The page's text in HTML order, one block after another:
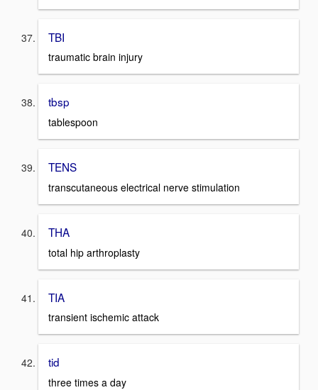
TBI
traumatic brain injury
tbsp
tablespoon
TENS
transcutaneous electrical nerve stimulation
THA
total hip arthroplasty
TIA
transient ischemic attack
tid
three times a day